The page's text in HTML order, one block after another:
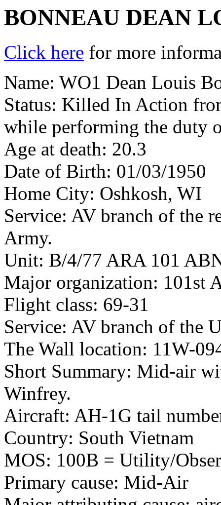
BONNEAU DEAN
Click here for more
Name: WO1 Dean Louis
Status: Killed In Action
while performing the duty
Age at death: 20.3
Date of Birth: 01/03/1950
Home City: Oshkosh, WI
Service: AV branch of the
Army.
Unit: B/4/77 ARA 101
Major organization: 101st
Flight class: 69-31
Service: AV branch of the
The Wall location: 11W-
Short Summary: Mid-air
Winfrey.
Aircraft: AH-1G tail
Country: South Vietnam
MOS: 100B = Utility/
Primary cause: Mid-Air